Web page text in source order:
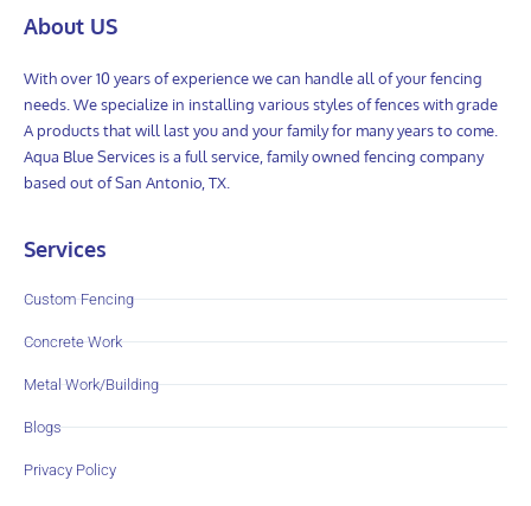
About US
With over 10 years of experience we can handle all of your fencing
needs. We specialize in installing various styles of fences with grade
A products that will last you and your family for many years to come.
Aqua Blue Services is a full service, family owned fencing company
based out of San Antonio, TX.
Services
Custom Fencing
Concrete Work
Metal Work/Building
Blogs
Privacy Policy